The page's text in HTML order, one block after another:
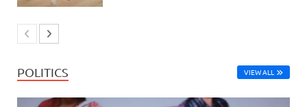
POLITICS VIEW ALL